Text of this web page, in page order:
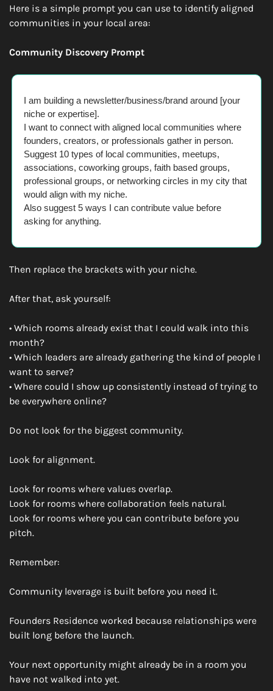
Here is a simple prompt you can use to identify aligned
communities in your local area:
Community Discovery Prompt
I am building a newsletter/business/brand around [your
niche or expertise].
I want to connect with aligned local communities where
founders, creators, or professionals gather in person.
Suggest 10 types of local communities, meetups,
associations, coworking groups, faith based groups,
professional groups, or networking circles in my city that
would align with my niche.
Also suggest 5 ways I can contribute value before
asking for anything.
Then replace the brackets with your niche.
After that, ask yourself:
• Which rooms already exist that I could walk into this
month?
• Which leaders are already gathering the kind of people I
want to serve?
• Where could I show up consistently instead of trying to
be everywhere online?
Do not look for the biggest community.
Look for alignment.
Look for rooms where values overlap.
Look for rooms where collaboration feels natural.
Look for rooms where you can contribute before you
pitch.
Remember:
Community leverage is built before you need it.
Founders Residence worked because relationships were
built long before the launch.
Your next opportunity might already be in a room you
have not walked into yet.